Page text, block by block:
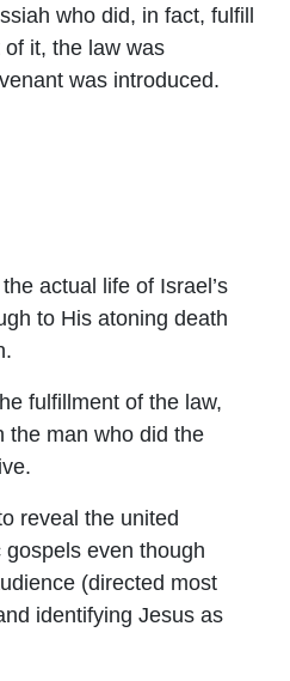
who did, in fact, fulfill
it, the law was
was introduced.
actual life of Israel’s
to His atoning death
fulfillment of the law,
the man who did the
reveal the united
even though
(directed most
identifying Jesus as